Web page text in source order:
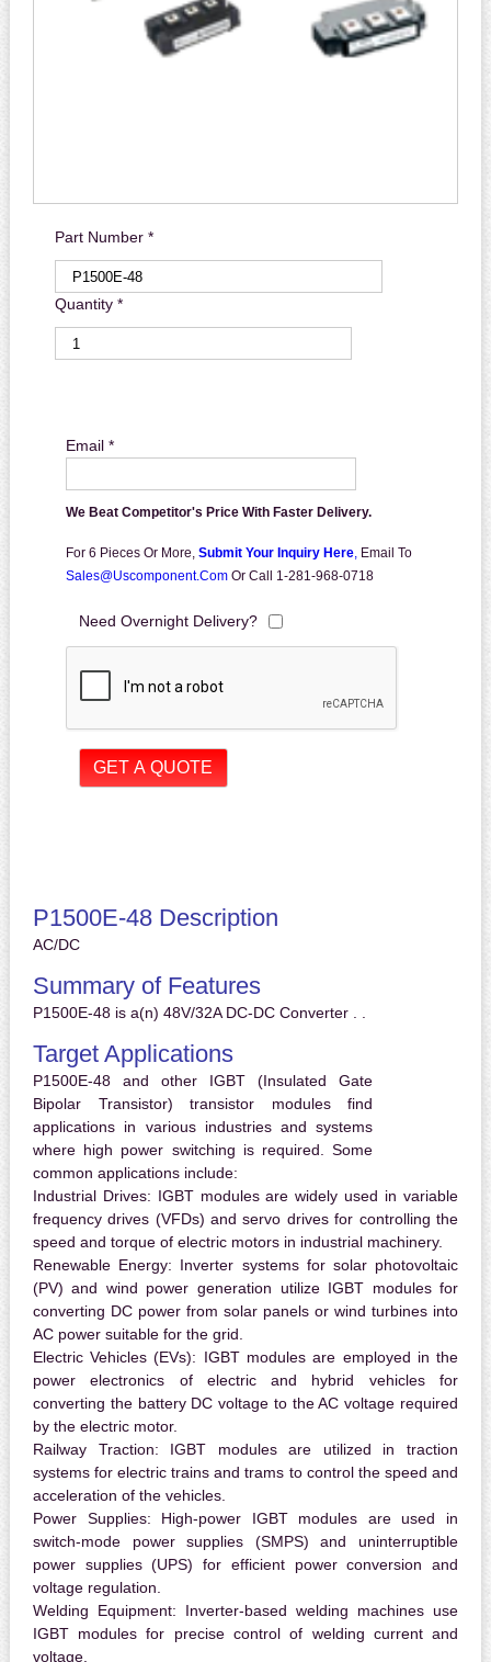
Part Number *
Quantity *
Email *
We Beat Competitor's Price With Faster Delivery.
For 6 Pieces Or More, Submit Your Inquiry Here, Email To
Sales@uscomponent.com Or Call 1-281-968-0718
Need Overnight Delivery?
P1500E-48 Description
AC/DC
Summary of Features
P1500E-48 is a(n) 48V/32A DC-DC Converter . .
Target Applications
P1500E-48 and other IGBT (Insulated Gate
Bipolar Transistor) transistor modules find
applications in various industries and systems
where high power switching is required. Some
common applications include:
Industrial Drives: IGBT modules are widely used in variable
frequency drives (VFDs) and servo drives for controlling the
speed and torque of electric motors in industrial machinery.
Renewable Energy: Inverter systems for solar photovoltaic
(PV) and wind power generation utilize IGBT modules for
converting DC power from solar panels or wind turbines into
AC power suitable for the grid.
Electric Vehicles (EVs): IGBT modules are employed in the
power electronics of electric and hybrid vehicles for
converting the battery DC voltage to the AC voltage required
by the electric motor.
Railway Traction: IGBT modules are utilized in traction
systems for electric trains and trams to control the speed and
acceleration of the vehicles.
Power Supplies: High-power IGBT modules are used in
switch-mode power supplies (SMPS) and uninterruptible
power supplies (UPS) for efficient power conversion and
voltage regulation.
Welding Equipment: Inverter-based welding machines use
IGBT modules for precise control of welding current and
voltage.